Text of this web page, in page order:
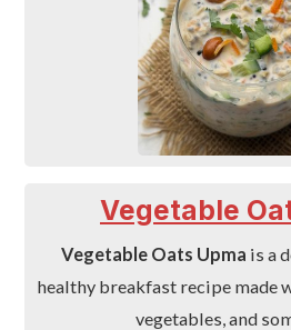
Vegetable
Vegetable Oats Upma is a
healthy breakfast recipe made
vegetables, and